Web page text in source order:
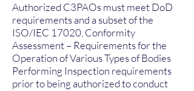
Authorized C3PAOs must meet DoD
requirements and a subset of the
ISO/IEC 17020, Conformity
Assessment – Requirements for the
Operation of Various Types of Bodies
Performing Inspection requirements
prior to being authorized to conduct